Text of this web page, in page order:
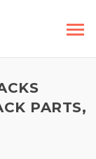
PARTS,